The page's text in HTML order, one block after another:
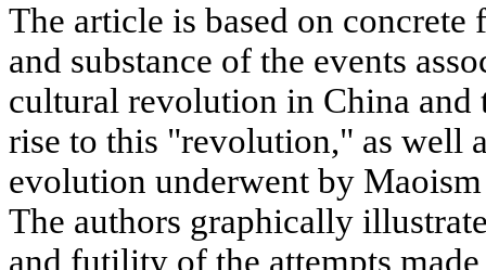
The article is based on concrete
and substance of the events
cultural revolution in China and
rise to this "revolution," as well
evolution underwent by
The authors graphically
and futility of the attempts